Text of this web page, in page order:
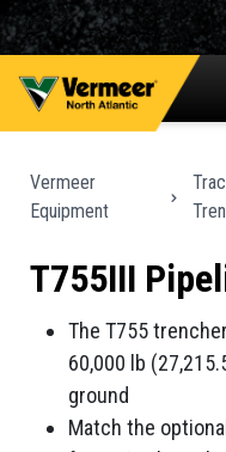
Vermeer
Equipment
T755III
The T755
60,000 lb
ground
Match the